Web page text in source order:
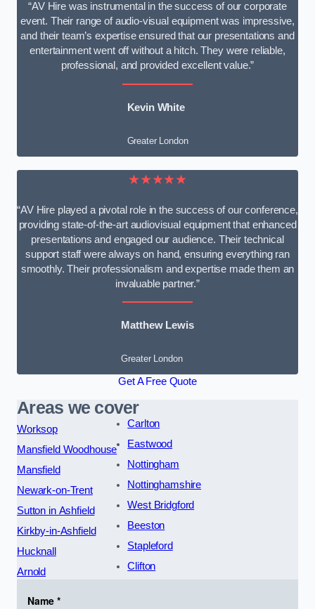
“AV Hire was instrumental in the success of our corporate
event. Their range of audio-visual equipment was impressive,
and their team’s expertise ensured that our presentations and
entertainment went off without a hitch. They were reliable,
professional, and provided excellent value.”
Kevin White
Greater London
★★★★★
“AV Hire played a pivotal role in the success of our conference,
providing state-of-the-art audiovisual equipment that enhanced
presentations and engaged our audience. Their technical
support staff were always on hand, ensuring everything ran
smoothly. Their professionalism and expertise made them an
invaluable partner.”
Matthew Lewis
Greater London
Get A Free Quote
Areas we cover
Worksop
Mansfield Woodhouse
Mansfield
Newark-on-Trent
Sutton in Ashfield
Kirkby-in-Ashfield
Hucknall
Arnold
Carlton
Eastwood
Nottingham
Nottinghamshire
West Bridgford
Beeston
Stapleford
Clifton